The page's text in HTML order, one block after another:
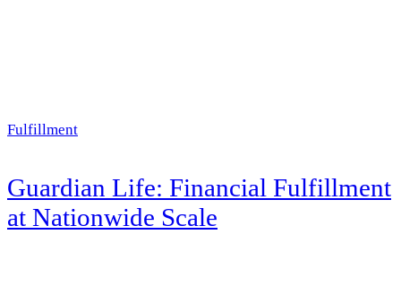
Fulfillment
Guardian Life: Financial Fulfillment
at Nationwide Scale